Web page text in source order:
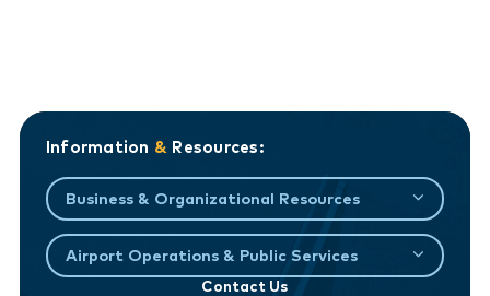
Information & Resources:
Business & Organizational Resources
Airport Operations & Public Services
Contact Us